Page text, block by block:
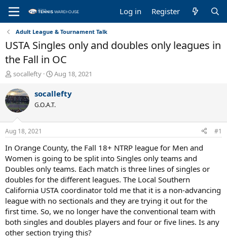
Log in Register
Adult League & Tournament Talk
USTA Singles only and doubles only leagues in
the Fall in OC
T
r
e
a
d
s
t
a
r
t
e
r
socallefty
S
a
r
t
t
e
Aug 18, 2021
socallefty
G.O.A.T.
Aug 18, 2021 #1
In Orange County, the Fall 18+ NTRP league for Men and
Women is going to be split into Singles only teams and
Doubles only teams. Each match is three lines of singles or
doubles for the different leagues. The Local Southern
California USTA coordinator told me that it is a non-advancing
league with no sectionals and they are trying it out for the
first time. So, we no longer have the conventional team with
both singles and doubles players and four or five lines. Is any
other section trying this?